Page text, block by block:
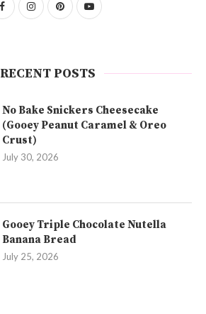
RECENT POSTS
No Bake Snickers Cheesecake
(Gooey Peanut Caramel & Oreo
Crust)
July 30, 2026
Gooey Triple Chocolate Nutella
Banana Bread
July 25, 2026